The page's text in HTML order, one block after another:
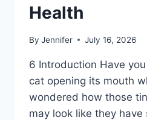
Health
By Jennifer July 16, 2026
6 Introduction Have
cat opening its mouth
wondered how those
may look like they have